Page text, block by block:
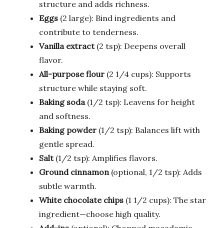
structure and adds richness.
Eggs (2 large): Bind ingredients and
contribute to tenderness.
Vanilla extract(2 tsp): Deepens overall
flavor.
All-purpose flour (2 1/4 cups): Supports
structure while staying soft.
Baking soda(1/2 tsp): Leavens for height
and softness.
Baking powder (1/2 tsp): Balances lift with
gentle spread.
Salt(1/2 tsp): Amplifies flavors.
Ground cinnamon(optional, 1/2 tsp): Adds
subtle warmth.
White chocolate chips (1 1/2 cups): The star
ingredient—choose high quality.